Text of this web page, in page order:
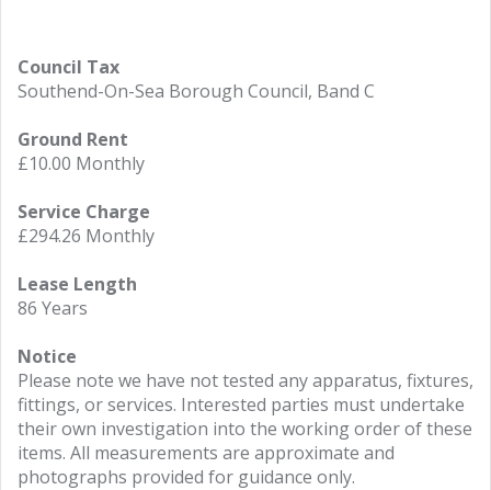
Council Tax
Southend-On-Sea Borough Council, Band C
Ground Rent
£10.00 Monthly
Service Charge
£294.26 Monthly
Lease Length
86 Years
Notice
Please note we have not tested any apparatus, fixtures,
fittings, or services. Interested parties must undertake
their own investigation into the working order of these
items. All measurements are approximate and
photographs provided for guidance only.